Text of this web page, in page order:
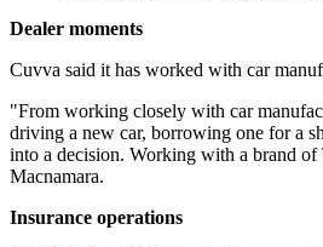
Dealer moments
Cuvva said it has worked with car
"From working closely with car
driving a new car, borrowing one for a
into a decision. Working with a brand of
Macnamara.
Insurance operations